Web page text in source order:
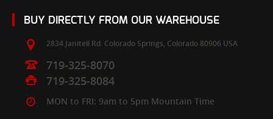
BUY DIRECTLY FROM OUR WAREHOUSE
2834 Janitell Rd. Colorado Springs, Colorado 80906 USA
719-325-8070
719-325-8084
MON to FRI: 9am to 5pm Mountain Time